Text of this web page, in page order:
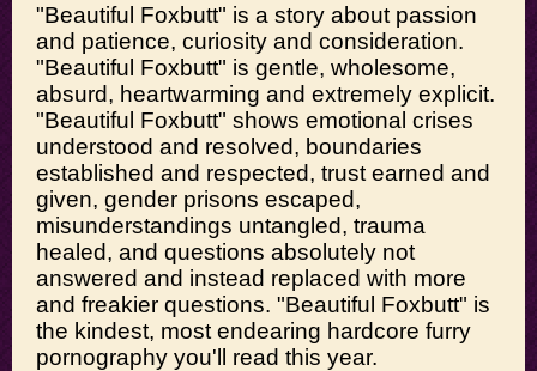
"Beautiful Foxbutt" is a story about passion
and patience, curiosity and consideration.
"Beautiful Foxbutt" is gentle, wholesome,
absurd, heartwarming and extremely explicit.
"Beautiful Foxbutt" shows emotional crises
understood and resolved, boundaries
established and respected, trust earned and
given, gender prisons escaped,
misunderstandings untangled, trauma
healed, and questions absolutely not
answered and instead replaced with more
and freakier questions. "Beautiful Foxbutt" is
the kindest, most endearing hardcore furry
pornography you'll read this year.